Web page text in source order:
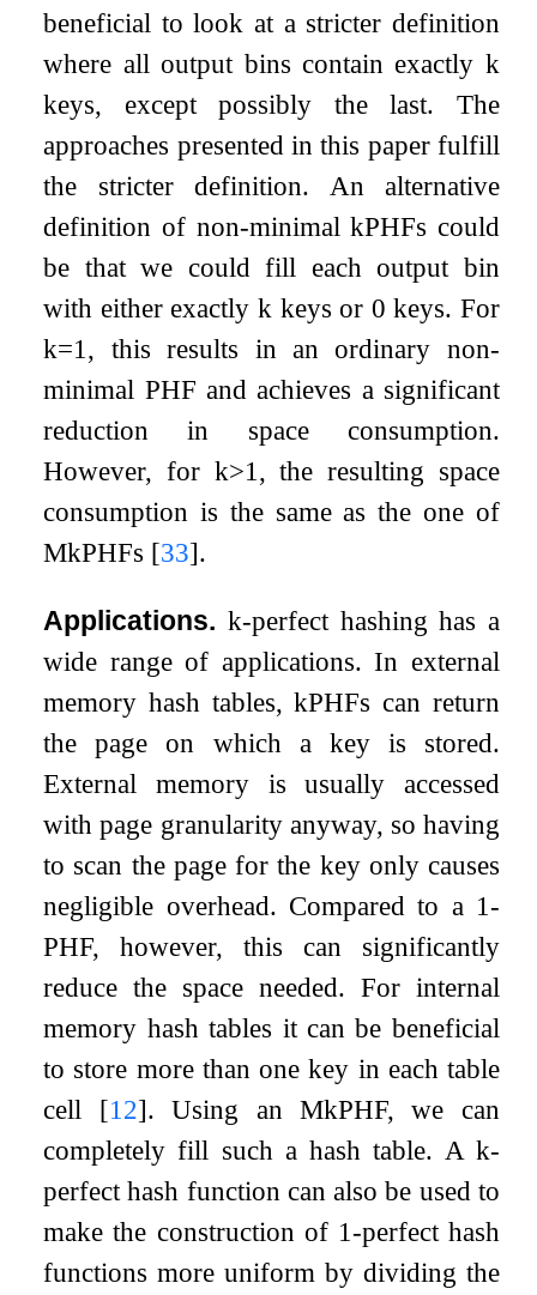
beneficial to look at a stricter definition
where all output bins contain exactly k
keys, except possibly the last. The
approaches presented in this paper fulfill
the stricter definition. An alternative
definition of non-minimalkPHFs could
be that we could fill each output bin
with either exactly k keys or 0 keys. For
k=1, this results in an ordinary non-
minimal PHF and achieves a significant
reduction in space consumption.
However, for k>1, the resulting space
consumption is the same as the one of
MkPHFs [33].
Applications. k-perfect hashing has a
wide range of applications. In external
memory hash tables,kPHFs can return
the page on which a key is stored.
External memory is usually accessed
with page granularity anyway, so having
to scan the page for the key only causes
negligible overhead. Compared to a 1-
PHF, however, this can significantly
reduce the space needed. For internal
memory hash tables it can be beneficial
to store more than one key in each table
cell [12]. Using an MkPHF, we can
completely fill such a hash table. A k-
perfect hash function can also be used to
make the construction of 1-perfect hash
functions more uniform by dividing the